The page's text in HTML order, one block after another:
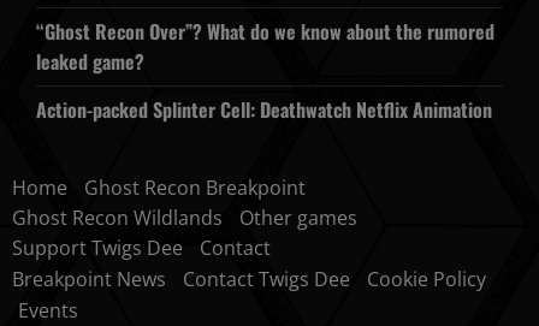
“Ghost Recon Over”? What do we know about the rumored
leaked game?
Action-packed Splinter Cell: Deathwatch Netflix Animation
Home
Ghost Recon Breakpoint
Ghost Recon Wildlands
Other games
Support Twigs Dee
Contact
Breakpoint News
Contact Twigs Dee
Cookie Policy
Events